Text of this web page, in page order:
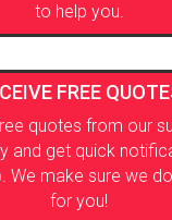
to help you.
FREE
quotes from our
and get quick
We make sure we
for you!